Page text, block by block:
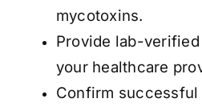
mycotoxins.
Provide lab-
your healthcare
Confirm